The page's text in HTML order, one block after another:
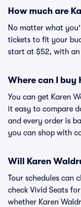
How much are
No matter what
tickets to fit your
start at $52, with
Where can I buy
You can get Karen
it easy to compare
and every order is
you can shop with
Will Karen
Tour schedules can
check Vivid Seats
whether Karen